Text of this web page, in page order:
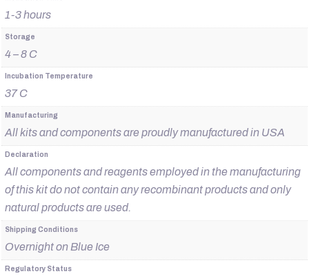
1-3 hours
Storage
4 – 8 C
Incubation Temperature
37 C
Manufacturing
All kits and components are proudly manufactured in USA
Declaration
All components and reagents employed in the manufacturing
of this kit do not contain any recombinant products and only
natural products are used.
Shipping Conditions
Overnight on Blue Ice
Regulatory Status